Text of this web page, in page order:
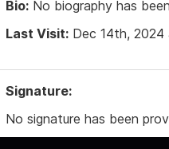
Bio: No biography has
Last Visit: Dec 14th,
Signature:
No signature has been